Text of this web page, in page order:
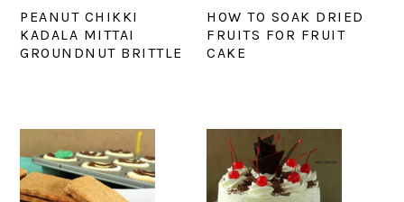
PEANUT CHIKKI
KADALA MITTAI
GROUNDNUT BRITTLE
HOW TO SOAK DRIED
FRUITS FOR FRUIT
CAKE